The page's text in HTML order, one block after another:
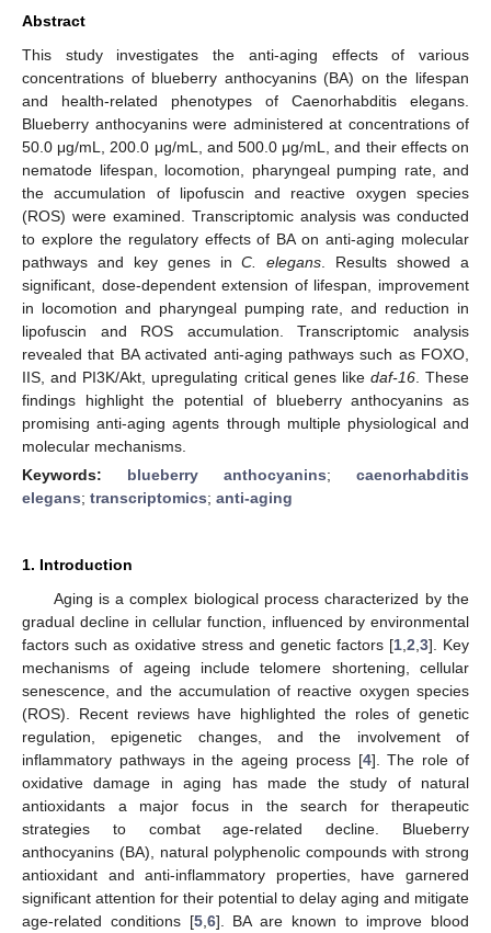
Abstract
This study investigates the anti-aging effects of various
concentrations of blueberry anthocyanins (BA) on the lifespan
and health-related phenotypes of Caenorhabditis elegans.
Blueberry anthocyanins were administered at concentrations of
50.0 μg/mL, 200.0 μg/mL, and 500.0 μg/mL, and their effects on
nematode lifespan, locomotion, pharyngeal pumping rate, and
the accumulation of lipofuscin and reactive oxygen species
(ROS) were examined. Transcriptomic analysis was conducted
to explore the regulatory effects of BA on anti-aging molecular
pathways and key genes inC. elegans . Results showed a
significant, dose-dependent extension of lifespan, improvement
in locomotion and pharyngeal pumping rate, and reduction in
lipofuscin and ROS accumulation. Transcriptomic analysis
revealed that BA activated anti-aging pathways such as FOXO,
IIS, and PI3K/Akt, upregulating critical genes like daf-16. These
findings highlight the potential of blueberry anthocyanins as
promising anti-aging agents through multiple physiological and
molecular mechanisms.
Keywords: blueberry anthocyanins; caenorhabditis
elegans; transcriptomics; anti-aging
1. Introduction
Aging is a complex biological process characterized by the
gradual decline in cellular function, influenced by environmental
factors such as oxidative stress and genetic factors [1 2 3]. Key
mechanisms of ageing include telomere shortening, cellular
senescence, and the accumulation of reactive oxygen species
(ROS). Recent reviews have highlighted the roles of genetic
regulation, epigenetic changes, and the involvement of
inflammatory pathways in the ageing process [4]. The role of
oxidative damage in aging has made the study of natural
antioxidants a major focus in the search for therapeutic
strategies to combat age-related decline. Blueberry
anthocyanins (BA), natural polyphenolic compounds with strong
antioxidant and anti-inflammatory properties, have garnered
significant attention for their potential to delay aging and mitigate
age-related conditions [5, 6]. BA are known to improve blood